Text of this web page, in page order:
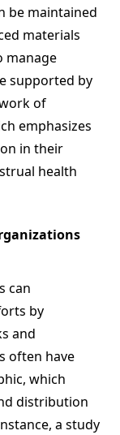
be maintained
materials
manage
supported by
of
emphasizes
in their
health
can
by
and
often have
which
distribution
a study